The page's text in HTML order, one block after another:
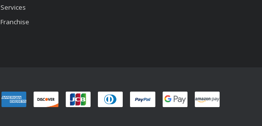
Services
Franchise